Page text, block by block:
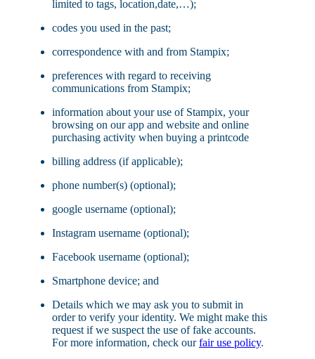
limited to tags, location,date,…);
codes you used in the past;
correspondence with and from Stampix;
preferences with regard to receiving
communications from Stampix;
information about your use of Stampix, your
browsing on our app and website and online
purchasing activity when buying a printcode
billing address (if applicable);
phone number(s) (optional);
google username (optional);
Instagram username (optional);
Facebook username (optional);
Smartphone device; and
Details which we may ask you to submit in
order to verify your identity. We might make this
request if we suspect the use of fake accounts.
For more information, check ourfair use policy.